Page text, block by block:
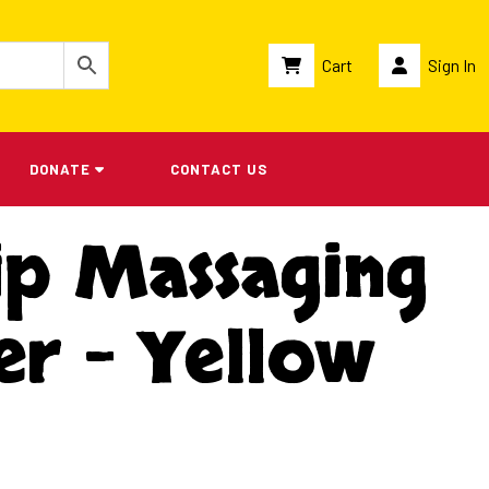
Cart Sign In
DONATE CONTACT US
Massaging
– Yellow